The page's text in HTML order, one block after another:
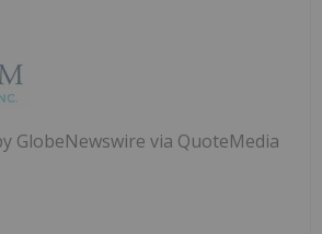
GlobeNewswire via QuoteMedia